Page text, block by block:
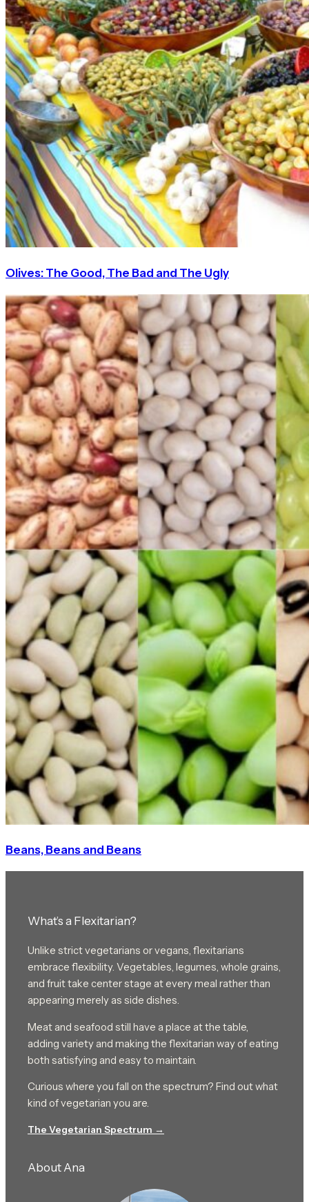
Olives: The Good, The Bad and The Ugly
Beans, Beans and Beans
What’s a Flexitarian?
Unlike strict vegetarians or vegans, flexitarians
embrace flexibility. Vegetables, legumes, whole grains,
and fruit take center stage at every meal rather than
appearing merely as side dishes.
Meat and seafood still have a place at the table,
adding variety and making the flexitarian way of eating
both satisfying and easy to maintain.
Curious where you fall on the spectrum? Find out what
kind of vegetarian you are.
The Vegetarian Spectrum →
About Ana